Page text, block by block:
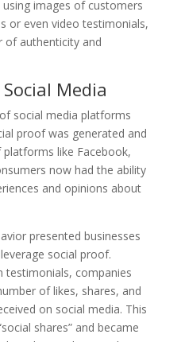
images of customers
or even video testimonials,
of authenticity and
Media
social media platforms
proof was generated and
like Facebook,
now had the ability
and opinions about
presented businesses
social proof.
testimonials, companies
of likes, shares, and
on social media. This
shares” and became